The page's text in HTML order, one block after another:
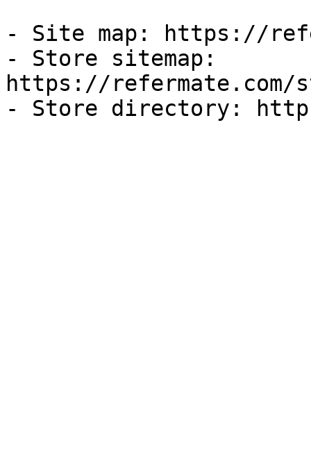
- Site map: https://
- Store sitemap:
https://refermate.com/
- Store directory: